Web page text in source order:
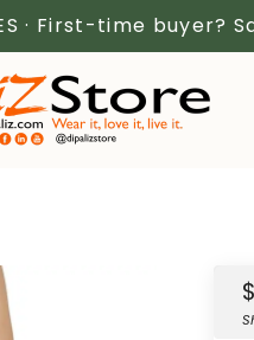
· First-time buyer?